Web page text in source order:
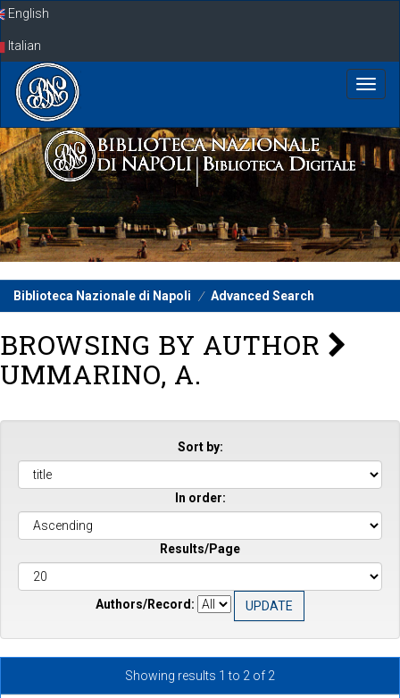
SkipEnglish
Italian
Biblioteca Nazionale di Napoli Advanced Search
BROWSING BY AUTHOR
UMMARINO, A.
Sort by:
In order:
Results/Page
Authors/Record:
Showing results 1 to 2 of 2